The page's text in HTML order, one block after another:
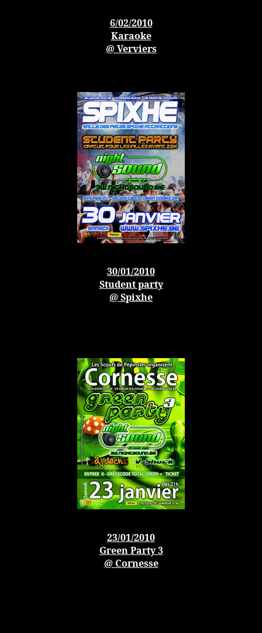
6/02/2010
Karaoke
@ Verviers
30/01/2010
Student party
@ Spixhe
23/01/2010
Green Party 3
@ Cornesse